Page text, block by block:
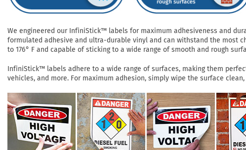
We engineered our InfiniStick™ labels for maximum adhesiveness and
formulated adhesive and ultra-durable vinyl and can withstand the most
to 176° F and capable of sticking to a wide range of smooth and rough
InfiniStick™ labels adhere to a wide range of surfaces, making them
vehicles, and more. For maximum adhesion, simply wipe the surface